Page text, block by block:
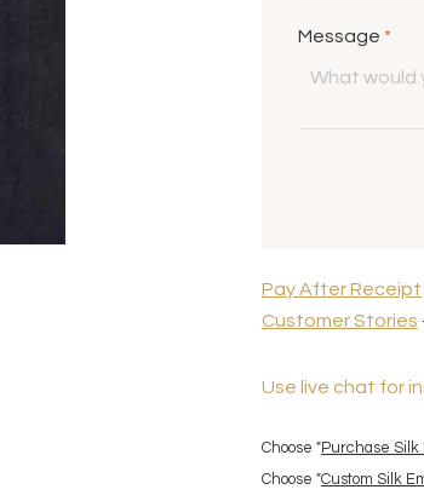
Message *
Pay After Receipt
Customer Stories
Use live chat for
Choose "Purchase Silk
Choose "Custom Silk